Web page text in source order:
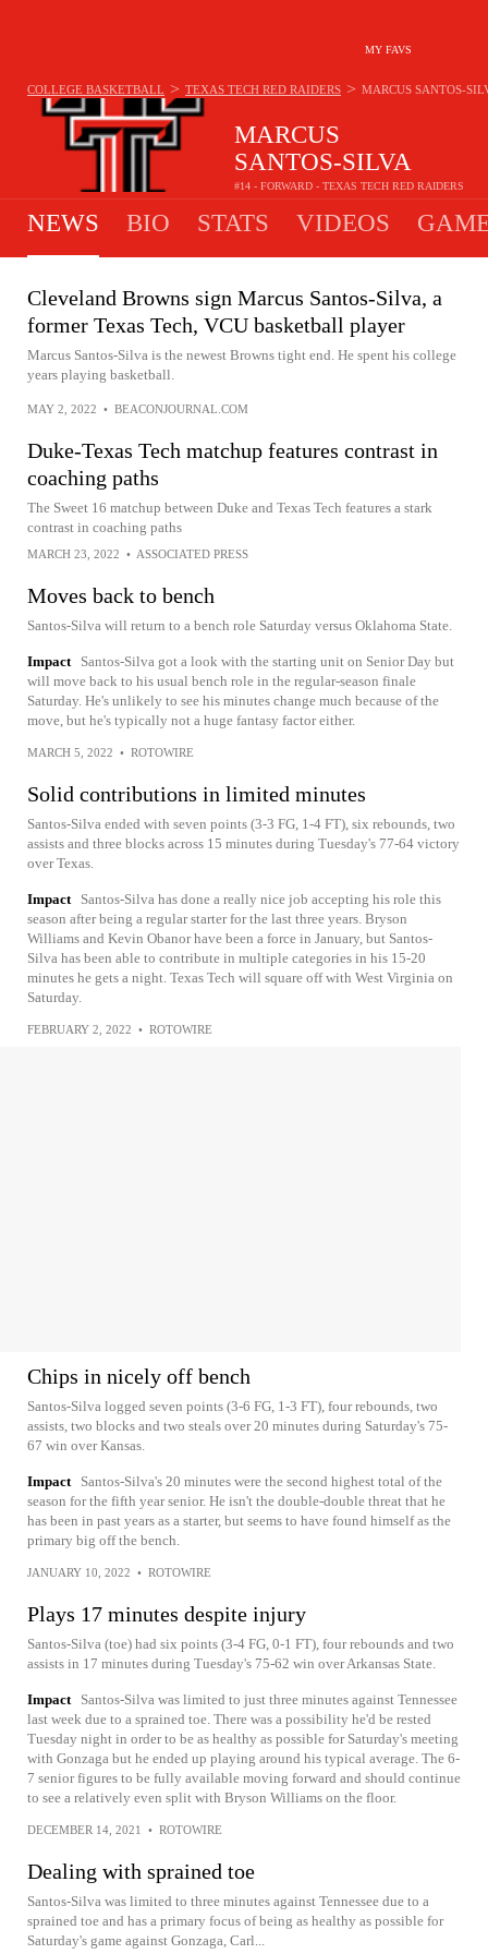
MY FAVS
MARCUS
SANTOS-SILVA
#14 - FORWARD - TEXAS TECH RED RAIDERS
COLLEGE BASKETBALL > TEXAS TECH RED RAIDERS > MARCUS SANTOS-
NEWS BIO STATS VIDEOS
Cleveland Browns sign Marcus Santos-Silva, a
former Texas Tech, VCU basketball player
Marcus Santos-Silva is the newest Browns tight end. He spent his college
years playing basketball.
MAY 2, 2022 • BEACONJOURNAL.COM
Duke-Texas Tech matchup features contrast in
coaching paths
The Sweet 16 matchup between Duke and Texas Tech features a stark
contrast in coaching paths
MARCH 23, 2022 • ASSOCIATED PRESS
Moves back to bench
Santos-Silva will return to a bench role Saturday versus Oklahoma State.
Impact
Santos-Silva got a look with the starting unit on Senior Day but
will move back to his usual bench role in the regular-season finale
Saturday. He's unlikely to see his minutes change much because of the
move, but he's typically not a huge fantasy factor either.
MARCH 5, 2022 • ROTOWIRE
Solid contributions in limited minutes
Santos-Silva ended with seven points (3-3 FG, 1-4 FT), six rebounds, two
assists and three blocks across 15 minutes during Tuesday's 77-64 victory
over Texas.
Impact
Santos-Silva has done a really nice job accepting his role this
season after being a regular starter for the last three years. Bryson
Williams and Kevin Obanor have been a force in January, but Santos-
Silva has been able to contribute in multiple categories in his 15-20
minutes he gets a night. Texas Tech will square off with West Virginia on
Saturday.
FEBRUARY 2, 2022 • ROTOWIRE
Chips in nicely off bench
Santos-Silva logged seven points (3-6 FG, 1-3 FT), four rebounds, two
assists, two blocks and two steals over 20 minutes during Saturday's 75-
67 win over Kansas.
Impact
Santos-Silva's 20 minutes were the second highest total of the
season for the fifth year senior. He isn't the double-double threat that he
has been in past years as a starter, but seems to have found himself as the
primary big off the bench.
JANUARY 10, 2022 • ROTOWIRE
Plays 17 minutes despite injury
Santos-Silva (toe) had six points (3-4 FG, 0-1 FT), four rebounds and two
assists in 17 minutes during Tuesday's 75-62 win over Arkansas State.
Impact
Santos-Silva was limited to just three minutes against Tennessee
last week due to a sprained toe. There was a possibility he'd be rested
Tuesday night in order to be as healthy as possible for Saturday's meeting
with Gonzaga but he ended up playing around his typical average. The 6-
7 senior figures to be fully available moving forward and should continue
to see a relatively even split with Bryson Williams on the floor.
DECEMBER 14, 2021 • ROTOWIRE
Dealing with sprained toe
Santos-Silva was limited to three minutes against Tennessee due to a
sprained toe and has a primary focus of being as healthy as possible for
Saturday's game against Gonzaga, Carl...